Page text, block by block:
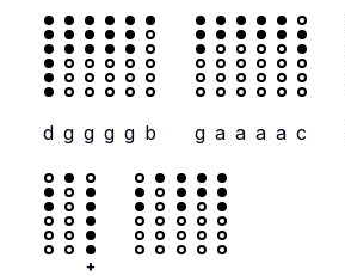
d g g g g b g a a a a c
+